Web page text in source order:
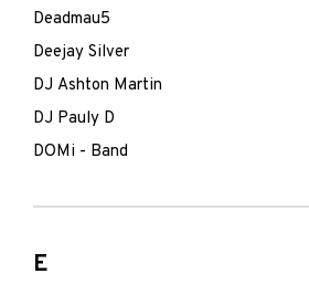
Deadmau5
Deejay Silver
DJ Ashton Martin
DJ Pauly D
DOMi - Band
E